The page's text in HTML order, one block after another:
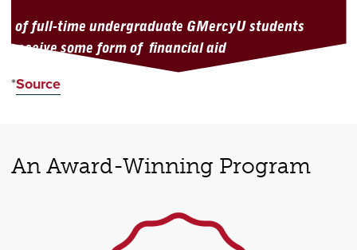
of full-time undergraduate GMercyU students
receive some form of financial aid
*Source
An Award-Winning Program